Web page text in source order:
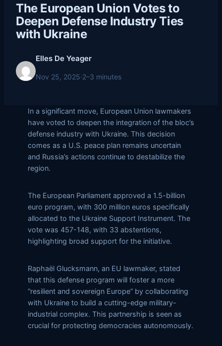
The European Union Votes to
Deepen Defense Industry Ties
with Ukraine
Elles De Yeager
Nov 25, 2025·2–3 minutes
In a significant move, European Union lawmakers
have voted to deepen the integration of the bloc’s
defense industry with Ukraine. This decision
comes as a U.S. peace plan remains uncertain
and Russia’s actions continue to destabilize the
region.
The European Parliament approved a 1.5-billion
euro program, with 300 million euros specifically
allocated to the Ukraine Support Instrument. The
vote was 457-148, with 33 abstentions,
highlighting broad support for the initiative.
Raphaël Glucksmann, an EU lawmaker, stated
that this defense program will foster a more
“resilient and sovereign Europe” by collaborating
with Ukraine to build a cutting-edge military-
industrial complex. This partnership is seen as
crucial for protecting democracies autonomously.